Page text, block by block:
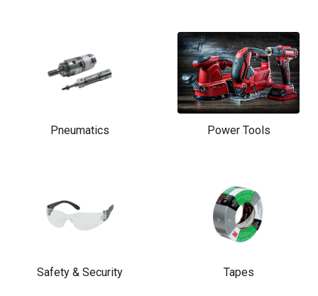
Pneumatics Power Tools
Safety & Security Tapes